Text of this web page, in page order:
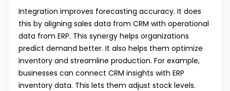
Integration improves forecasting accuracy. It does
this by aligning sales data from CRM with operational
data from ERP. This synergy helps organizations
predict demand better. It also helps them optimize
inventory and streamline production. For example,
businesses can connect CRM insights with ERP
inventory data. This lets them adjust stock levels.